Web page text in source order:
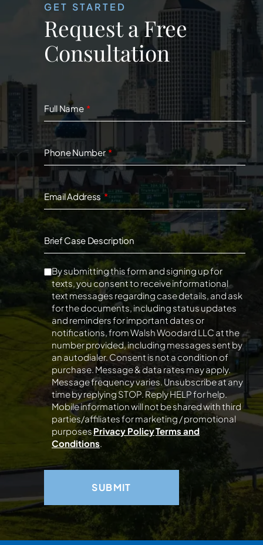
GET STARTED
Request a Free
Consultation
Full Name
Phone Number
Email Address
Brief Case Description
By submitting this form and signing up for
texts, you consent to receive informational
text messages regarding case details, and ask
for the documents, including status updates
and reminders for important dates or
notifications, from Walsh Woodard LLC at the
number provided, including messages sent by
an autodialer. Consent is not a condition of
purchase. Message & data rates may apply.
Message frequency varies. Unsubscribe at any
time by replying STOP. Reply HELP for help.
Mobile information will not be shared with third
parties/affiliates for marketing / promotional
purposesPrivacy PolicyTerms and
Conditions.